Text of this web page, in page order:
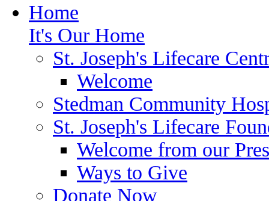
Home
It's Our Home
St. Joseph's Lifecare
Welcome
Stedman Community
St. Joseph's Lifecare
Welcome from our
Ways to Give
Donate Now